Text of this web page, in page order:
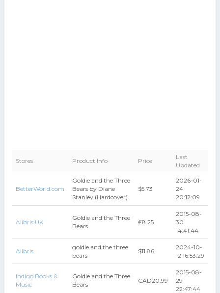
Stores Product Info Price
Last
Updated
BetterWorld.com
Goldie and the Three
Bears by Diane
Stanley (Hardcover)
$5.73
2026-01-
24
20:12:09
Alibris UK
Goldie and the Three
Bears
₤8.25
2015-08-
30
14:41:44
Alibris
goldie and the three
bears
$11.86
2024-10-
12 16:53:29
Indigo Books &
Music
Goldie and the Three
Bears
CAD20.99
2015-08-
29
22:47:44